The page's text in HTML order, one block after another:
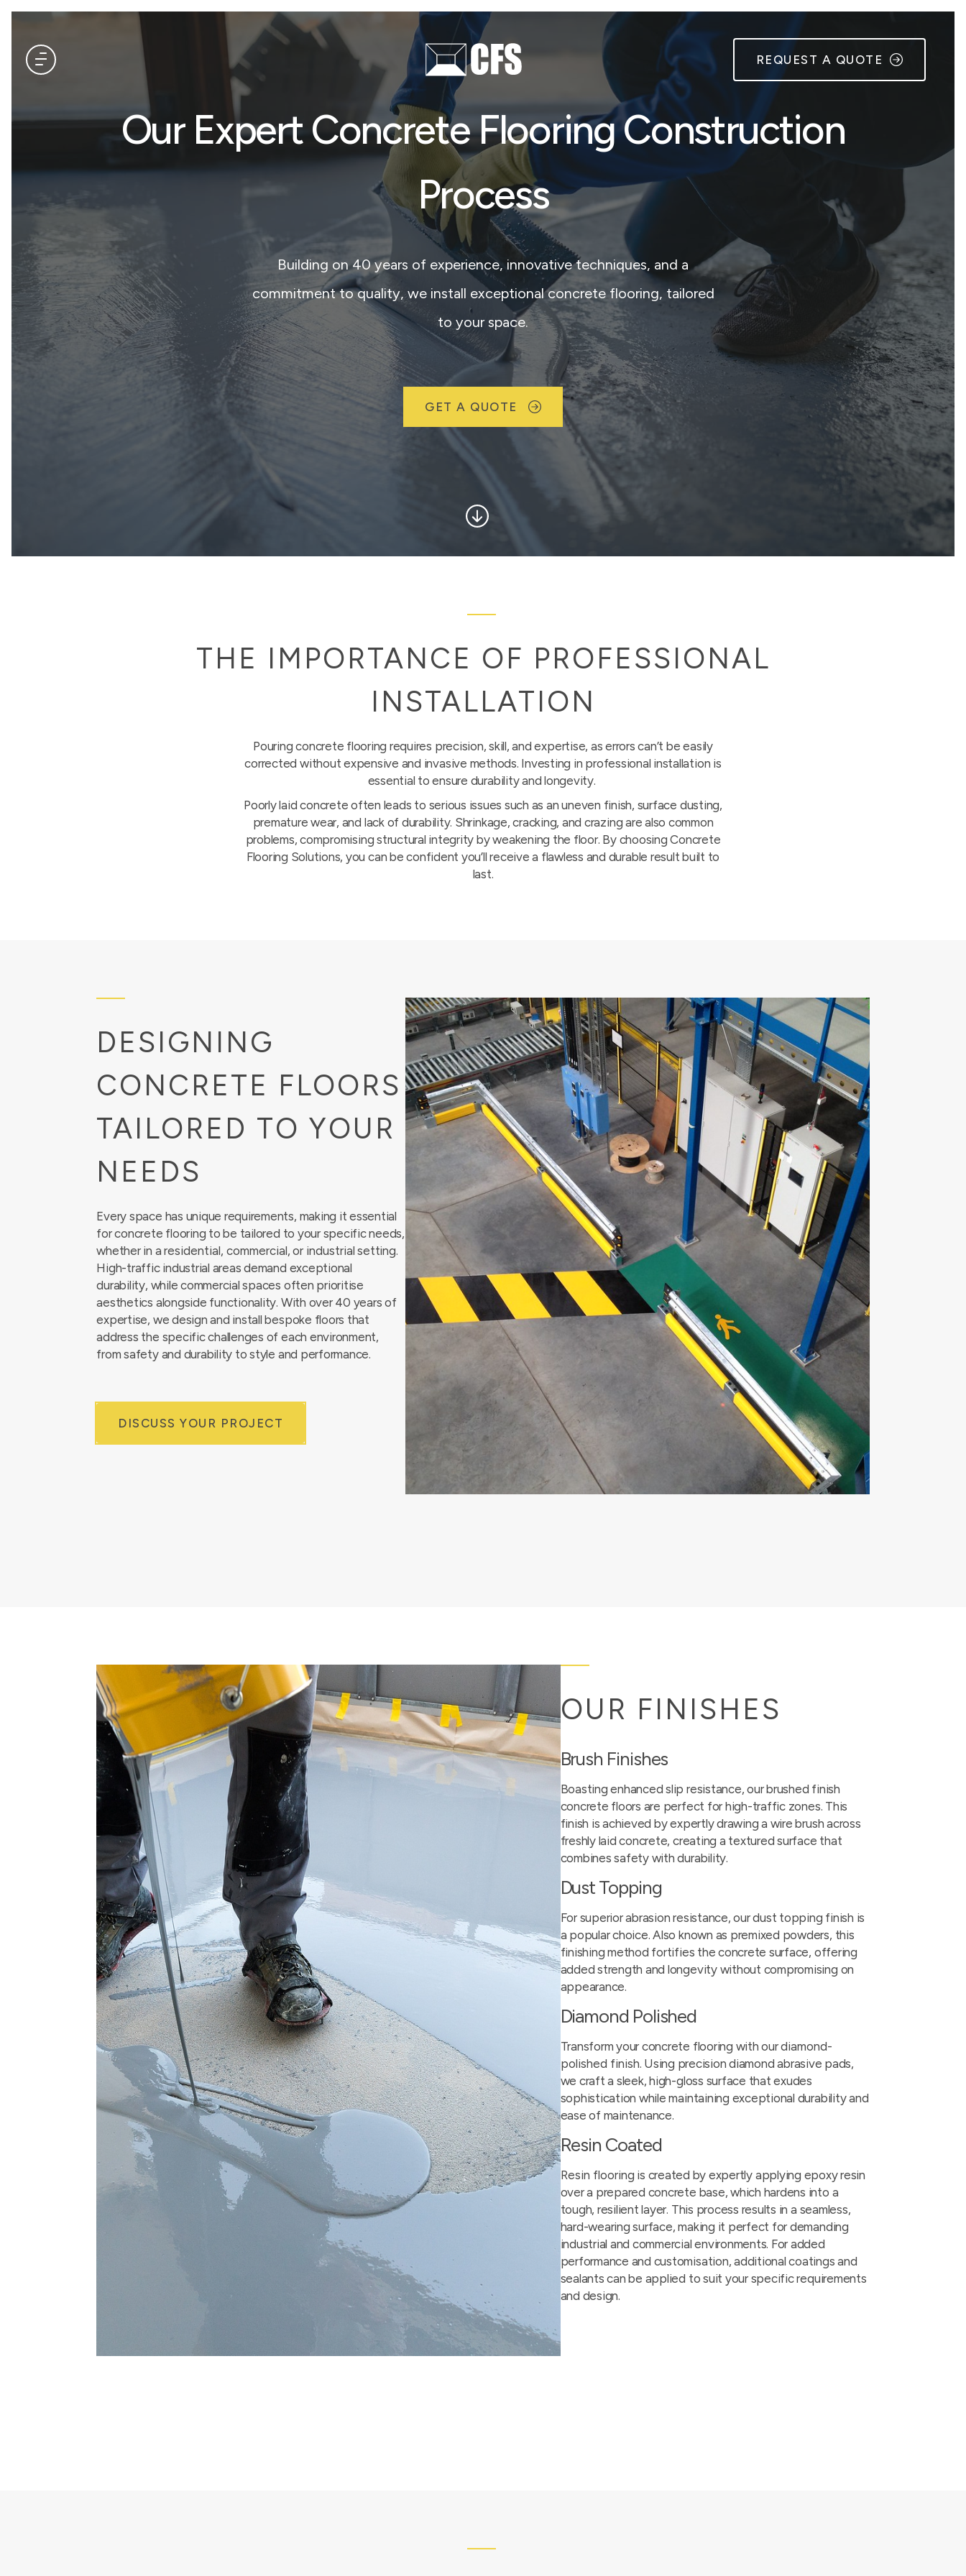
REQUEST A QUOTE
Our Expert Concrete Flooring Construction
Process
Building on 40 years of experience, innovative techniques, and a
commitment to quality, we install exceptional concrete flooring, tailored
to your space.
GET A QUOTE
THE IMPORTANCE OF PROFESSIONAL
INSTALLATION
Pouring concrete flooring requires precision, skill, and expertise, as errors can’t be easily
corrected without expensive and invasive methods. Investing in professional installation is
essential to ensure durability and longevity.
Poorly laid concrete often leads to serious issues such as an uneven finish, surface dusting,
premature wear, and lack of durability. Shrinkage, cracking, and crazing are also common
problems, compromising structural integrity by weakening the floor. By choosing Concrete
Flooring Solutions, you can be confident you’ll receive a flawless and durable result built to
last.
DESIGNING
CONCRETE FLOORS
TAILORED TO YOUR
NEEDS
Every space has unique requirements, making it essential
for concrete flooring to be tailored to your specific needs,
whether in aresidential, commercial, or industrial setting.
High-traffic industrial areas demand exceptional
durability, while commercial spaces often prioritise
aesthetics alongside functionality. With over 40 years of
expertise, we design and install bespoke floors that
address the specific challenges of each environment,
from safety and durability to style and performance.
DISCUSS YOUR PROJECT
OUR FINISHES
Brush Finishes
Boasting enhanced slip resistance, our brushed finish
concrete floors are perfect for high-traffic zones. This
finish is achieved by expertly drawing a wire brush across
freshly laid concrete, creating a textured surface that
combines safety with durability.
Dust Topping
For superior abrasion resistance, our dust topping finish is
a popular choice. Also known as premixed powders, this
finishing method fortifies the concrete surface, offering
added strength and longevity without compromising on
appearance.
Diamond Polished
Transform your concrete flooring with ourdiamond-
polished finish. Using precision diamond abrasive pads,
we craft a sleek, high-gloss surface that exudes
sophistication while maintaining exceptional durability and
ease of maintenance.
Resin Coated
Resin flooring is created by expertly applying epoxy resin
over a prepared concrete base, which hardens into a
tough, resilient layer. This process results in a seamless,
hard-wearing surface, making it perfect for demanding
industrial and commercial environments. For added
performance and customisation, additional coatings and
sealants can be applied to suit your specific requirements
and design.